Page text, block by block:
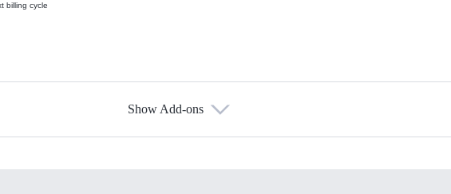
billing cycle
Show Add-ons